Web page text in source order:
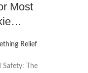
Most
Relief
Safety: The